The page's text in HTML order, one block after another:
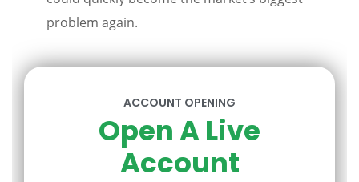
problem again.
ACCOUNT OPENING
Open A Live
Account